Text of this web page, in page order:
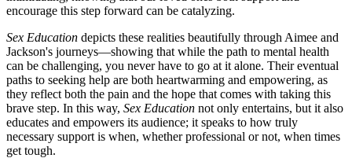
encourage this step forward can be catalyzing.
Sex Education depicts these realities beautifully through Aimee and
Jackson's journeys—showing that while the path to mental health
can be challenging, you never have to go at it alone. Their eventual
paths to seeking help are both heartwarming and empowering, as
they reflect both the pain and the hope that comes with taking this
brave step. In this way, Sex Education not only entertains, but it also
educates and empowers its audience; it speaks to how truly
necessary support is when, whether professional or not, when times
get tough.